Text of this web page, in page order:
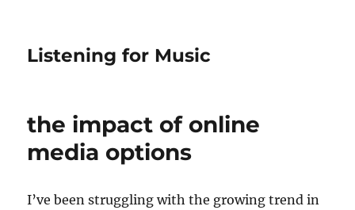
Listening for Music
the impact of online
media options
I’ve been struggling with the growing trend in